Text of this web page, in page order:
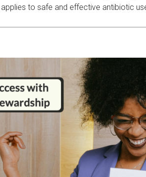
to safe and effective antibiotic